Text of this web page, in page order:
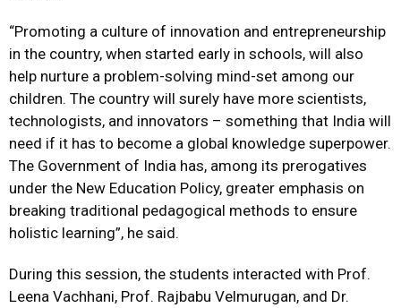
“Promoting a culture of innovation and entrepreneurship
in the country, when started early in schools, will also
help nurture a problem-solving mind-set among our
children. The country will surely have more scientists,
technologists, and innovators – something that India will
need if it has to become a global knowledge superpower.
The Government of India has, among its prerogatives
under the New Education Policy, greater emphasis on
breaking traditional pedagogical methods to ensure
holistic learning”, he said.
During this session, the students interacted with Prof.
Leena Vachhani, Prof. Rajbabu Velmurugan, and Dr.